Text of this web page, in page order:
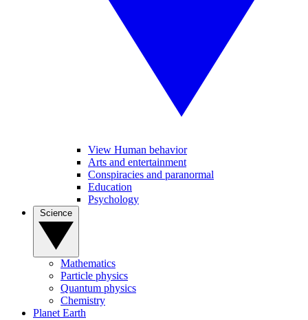
View Human behavior
Arts and entertainment
Conspiracies and paranormal
Education
Psychology
Mathematics
Particle physics
Quantum physics
Chemistry
Planet Earth